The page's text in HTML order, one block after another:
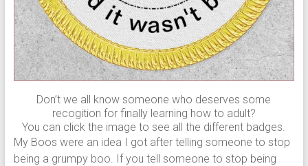
Don’t we all know someone who deserves some
recogition for finally learning how to adult?
You can click the image to see all the different badges.
My Boos were an idea I got after telling someone to stop
being a grumpy boo. If you tell someone to stop being